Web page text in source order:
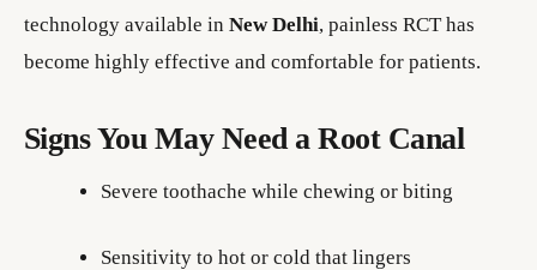
technology available in New Delhi, painless RCT has
become highly effective and comfortable for patients.
Signs You May Need a Root Canal
Severe toothache while chewing or biting
Sensitivity to hot or cold that lingers